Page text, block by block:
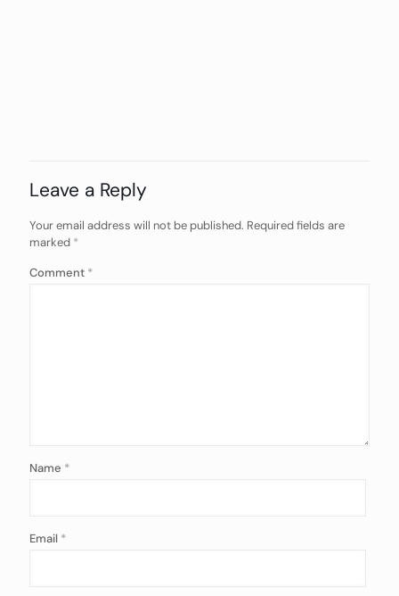
Leave a Reply
Your email address will not be published. Required fields are
marked *
Comment *
Name *
Email *